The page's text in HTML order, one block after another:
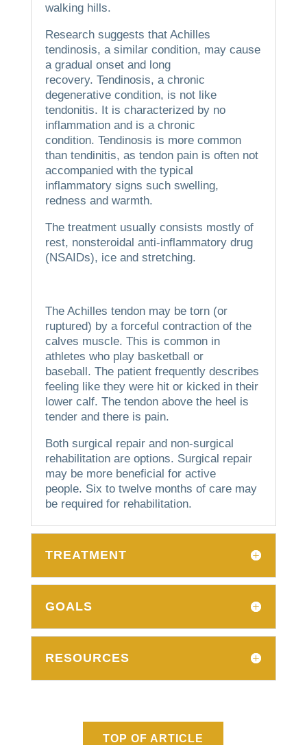
walking hills.
Research suggests that Achilles
tendinosis, a similar condition, may cause
a gradual onset and long
recovery. Tendinosis, a chronic
degenerative condition, is not like
tendonitis. It is characterized by no
inflammation and is a chronic
condition. Tendinosis is more common
than tendinitis, as tendon pain is often not
accompanied with the typical
inflammatory signs such swelling,
redness and warmth.
The treatment usually consists mostly of
rest, nonsteroidal anti-inflammatory drug
(NSAIDs), ice and stretching.
The Achilles tendon may be torn (or
ruptured) by a forceful contraction of the
calves muscle. This is common in
athletes who play basketball or
baseball. The patient frequently describes
feeling like they were hit or kicked in their
lower calf. The tendon above the heel is
tender and there is pain.
Both surgical repair and non-surgical
rehabilitation are options. Surgical repair
may be more beneficial for active
people. Six to twelve months of care may
be required for rehabilitation.
TREATMENT
GOALS
RESOURCES
TOP OF ARTICLE